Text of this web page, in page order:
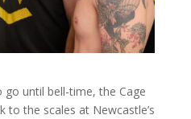
until bell-time, the Cage
to the scales at Newcastle’s